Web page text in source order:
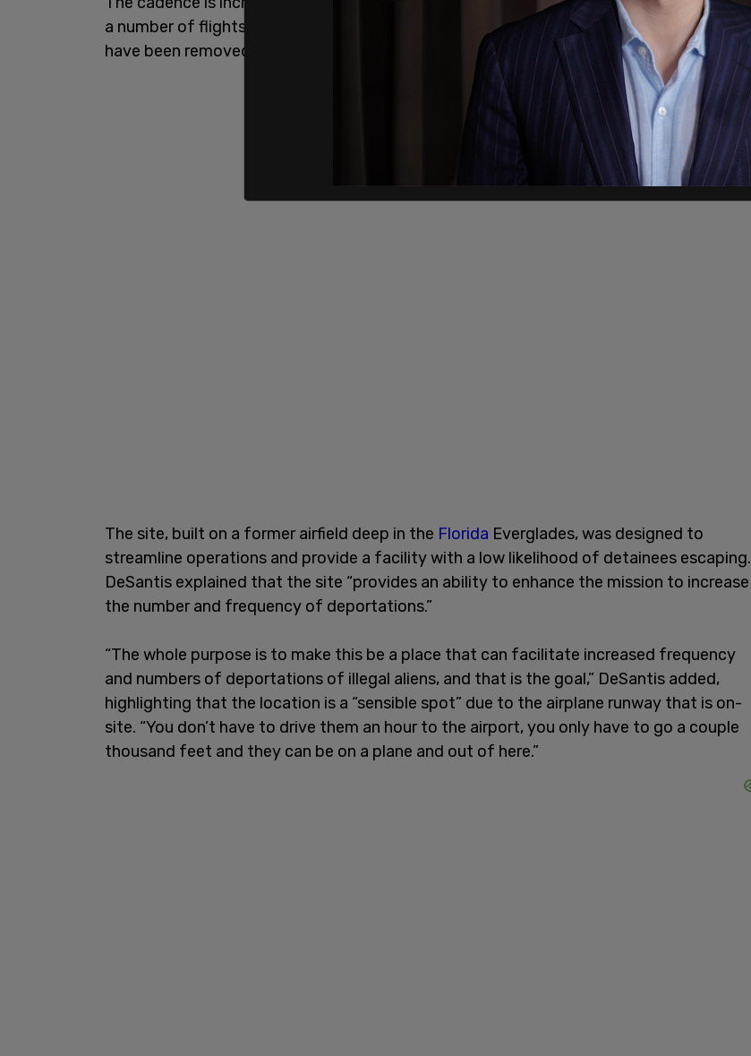
a number of flights in the last few days,” he added, noting that “hundreds of illegals
have been removed from here.”
The site, built on a former airfield deep in the Florida Everglades, was designed to
streamline operations and provide a facility with a low likelihood of detainees escaping.
DeSantis explained that the site “provides an ability to enhance the mission to increase
the number and frequency of deportations.”
“The whole purpose is to make this be a place that can facilitate increased frequency
and numbers of deportations of illegal aliens, and that is the goal,” DeSantis added,
highlighting that the location is a “sensible spot” due to the airplane runway that is on-
site. “You don’t have to drive them an hour to the airport, you only have to go a couple
thousand feet and they can be on a plane and out of here.”